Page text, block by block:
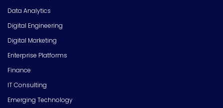
Data Analytics
Digital Engineering
Digital Marketing
Enterprise Platforms
Finance
IT Consulting
Emerging Technology